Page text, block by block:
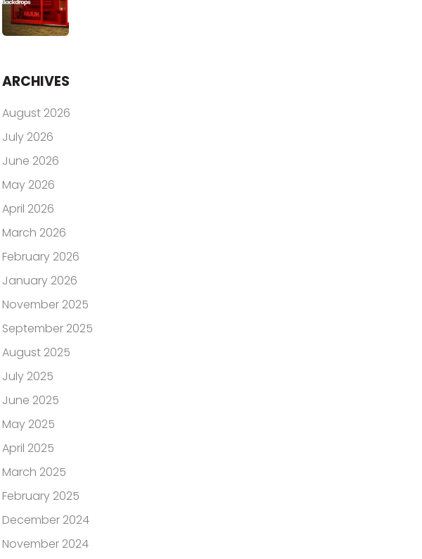
ARCHIVES
August 2026
July 2026
June 2026
May 2026
April 2026
March 2026
February 2026
January 2026
November 2025
September 2025
August 2025
July 2025
June 2025
May 2025
April 2025
March 2025
February 2025
December 2024
November 2024